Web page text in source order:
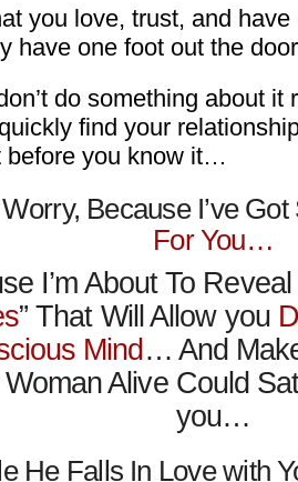
you love, trust, and
have one foot out the
do something about it
find your
before you know it…
Worry, Because I’ve
For You…
I’m About To Reveal
” That Will Allow you
Mind… And
Alive Could
you…
He Falls In Love with